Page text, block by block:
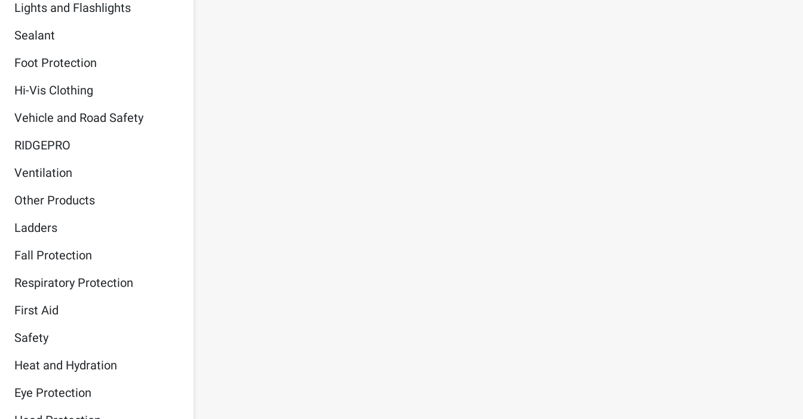
Lights and Flashlights
Sealant
Foot Protection
Hi-Vis Clothing
Vehicle and Road Safety
RIDGEPRO
Ventilation
Other Products
Ladders
Fall Protection
Respiratory Protection
First Aid
Safety
Heat and Hydration
Eye Protection